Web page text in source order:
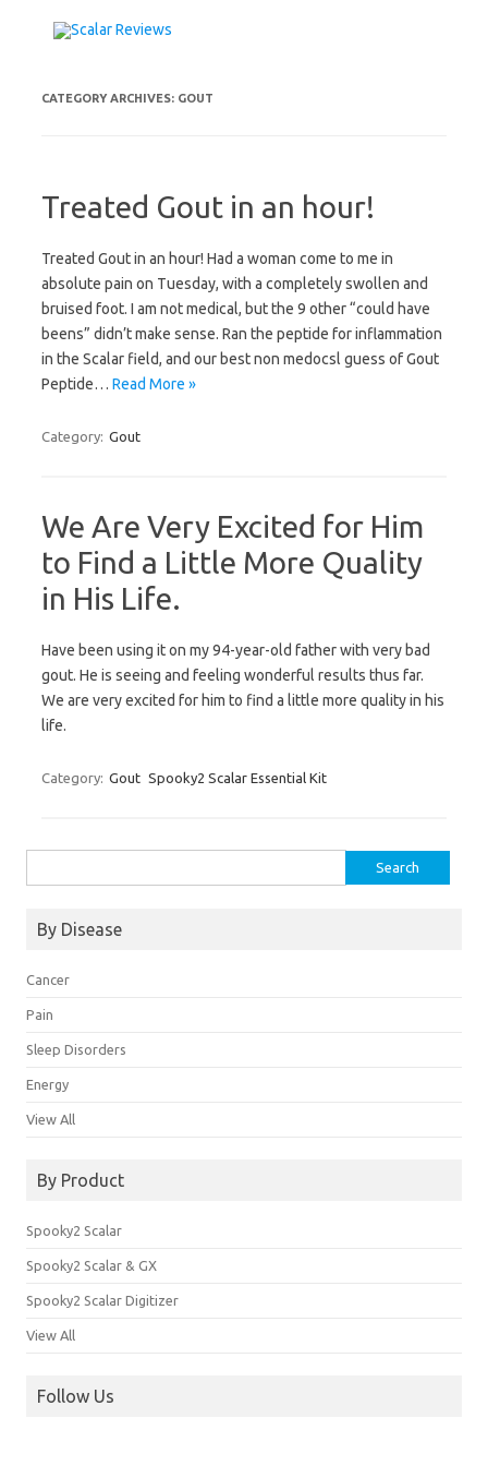
CATEGORY ARCHIVES: GOUT
Treated Gout in an hour!
Treated Gout in an hour! Had a woman come to me in
absolute pain on Tuesday, with a completely swollen and
bruised foot. I am not medical, but the 9 other “could have
beens” didn’t make sense. Ran the peptide for inflammation
in the Scalar field, and our best non medocsl guess of Gout
Peptide… Read More »
Category: Gout
We Are Very Excited for Him
to Find a Little More Quality
in His Life.
Have been using it on my 94-year-old father with very bad
gout. He is seeing and feeling wonderful results thus far.
We are very excited for him to find a little more quality in his
life.
Category: Gout Spooky2 Scalar Essential Kit
for:
By Disease
Cancer
Pain
Sleep Disorders
Energy
View All
By Product
Spooky2 Scalar
Spooky2 Scalar & GX
Spooky2 Scalar Digitizer
View All
Follow Us